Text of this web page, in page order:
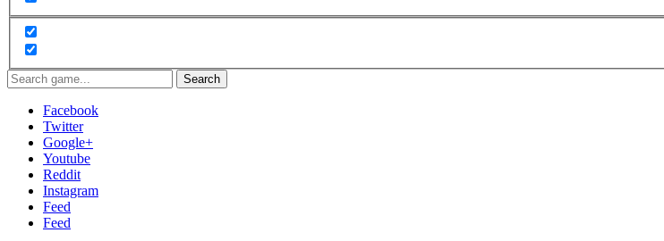
Search
Facebook
Twitter
Google+
Youtube
Reddit
Instagram
Feed
Feed